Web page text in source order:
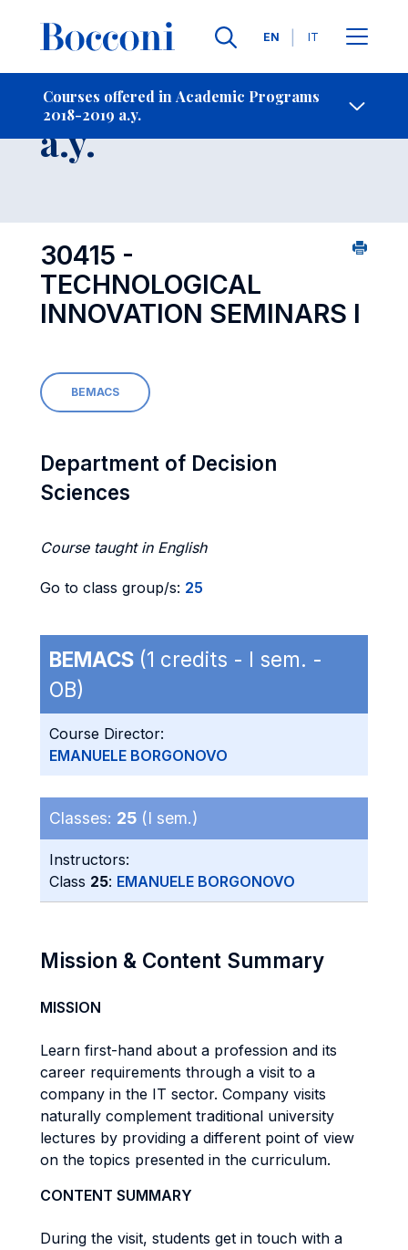
Languages
EN IT
Courses offered in Academic Programs
2018-2019 a.y.
- Contact Us
Course 2018-2019
a.y.
30415 -
TECHNOLOGICAL
INNOVATION SEMINARS I
BEMACS
Department of Decision
Sciences
Course taught in English
Go to class group/s: 25
BEMACS (1 credits - I sem. -
OB)
Course Director:
EMANUELE BORGONOVO
Classes: 25 (I sem.)
Instructors:
Class 25: EMANUELE BORGONOVO
Mission & Content Summary
MISSION
Learn first-hand about a profession and its
career requirements through a visit to a
company in the IT sector. Company visits
naturally complement traditional university
lectures by providing a different point of view
on the topics presented in the curriculum.
CONTENT SUMMARY
During the visit, students get in touch with a